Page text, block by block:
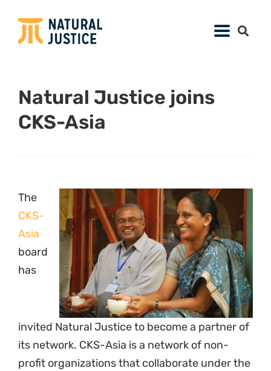
Natural Justice joins
CKS-Asia
The
CKS-
Asia
board
has
invited Natural Justice to become a partner of
its network. CKS-Asia is a network of non-
profit organizations that collaborate under the